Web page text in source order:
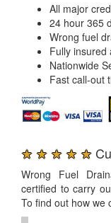
All major
24 hour 365
Wrong fuel
Fully insured
Nationwide
Fast call-out
★ ★ ★ ★ ★
Wrong Fuel
certified to carry
To find out how we